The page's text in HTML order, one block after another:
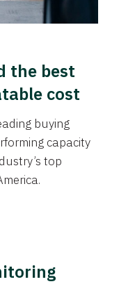
the best
cost
buying
capacity
top